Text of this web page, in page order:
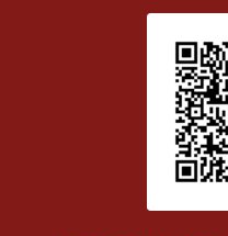
Patient